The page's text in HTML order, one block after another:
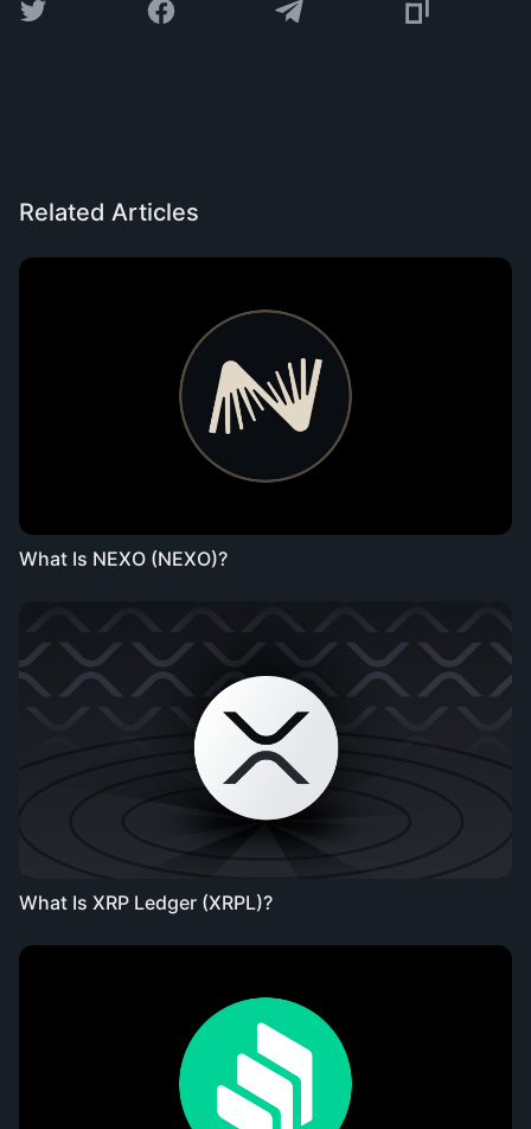
Related Articles
What Is NEXO (NEXO)?
What Is XRP Ledger (XRPL)?